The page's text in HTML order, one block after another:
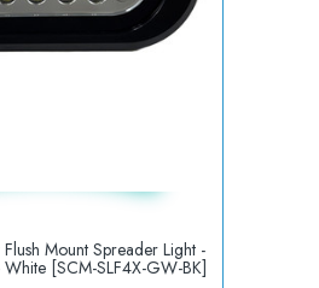
Mount Spreader Light -
[SCM-SLF4X-GW-BK]